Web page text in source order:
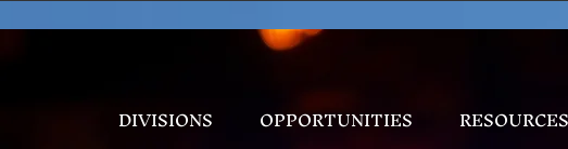
DIVISIONS OPPORTUNITIES RESOURCES